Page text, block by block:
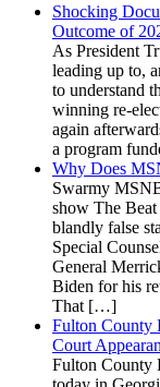
Shocking
Outcome of
As President
leading up to,
to understand
winning re-
again
a program
Why Does
Swarmy
show The
blandly false
Special
General
Biden for his
That […]
Fulton County
Court
Fulton County